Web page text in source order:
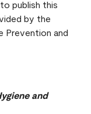
publish this
by the
Prevention and
and